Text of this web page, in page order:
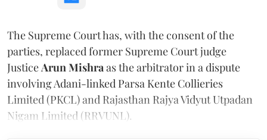
The Supreme Court has, with the consent of the
parties, replaced former Supreme Court judge
JusticeArun Mishraas the arbitrator in a dispute
involving Adani-linked Parsa Kente Collieries
Limited (PKCL) and Rajasthan Rajya Vidyut Utpadan
Nigam Limited (RRVUNL).